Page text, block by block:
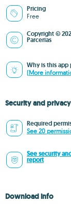
Pricing
Free
Copyright ©
Parcerias
Why is this
(More
Security and privacy
Required
See 20
See security
report
Download info